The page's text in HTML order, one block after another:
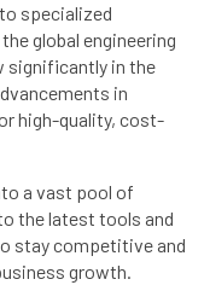
specialized
global engineering
significantly in the
in
high-quality, cost-
a vast pool of
the latest tools and
stay competitive and
growth.